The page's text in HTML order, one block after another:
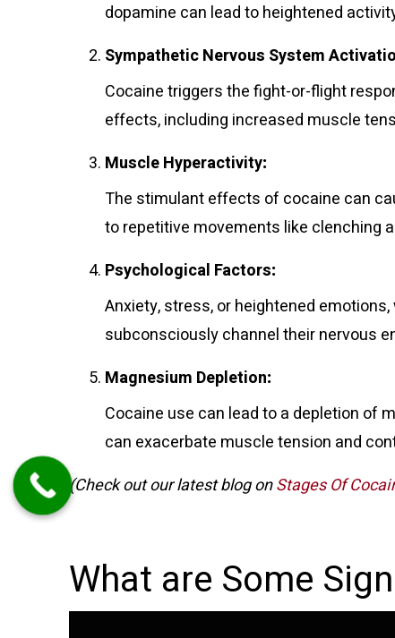
dopamine can lead to heightened
Sympathetic Nervous System
Cocaine triggers the fight-or-flight
effects, including increased muscle
Muscle Hyperactivity:
The stimulant effects of cocaine can
to repetitive movements like clenching
Psychological Factors:
Anxiety, stress, or heightened
subconsciously channel their nervous
Magnesium Depletion:
Cocaine use can lead to a depletion of
can exacerbate muscle tension and
(Check out our latest blog onStages Of
What are Some